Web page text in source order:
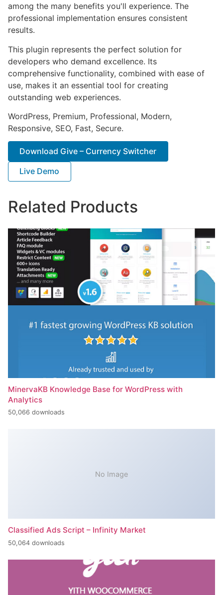
among the many benefits you'll experience. The
professional implementation ensures consistent
results.
This plugin represents the perfect solution for
developers who demand excellence. Its
comprehensive functionality, combined with ease of
use, makes it an essential tool for creating
outstanding web experiences.
WordPress, Premium, Professional, Modern,
Responsive, SEO, Fast, Secure.
Download Give – Currency Switcher
Live Demo
Related Products
MinervaKB Knowledge Base for WordPress with
Analytics
50,066 downloads
No Image
Classified Ads Script – Infinity Market
50,064 downloads